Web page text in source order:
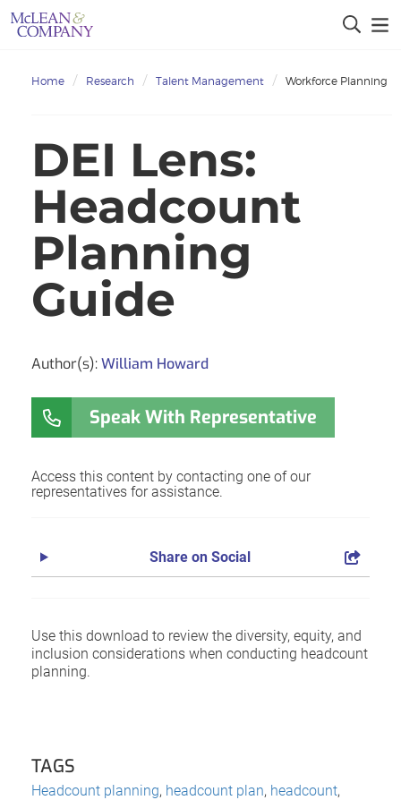
Home Research Talent Management Workforce Planning
DEI Lens:
Headcount
Planning
Guide
Author(s):William Howard
Speak With Representative
Access this content by contacting one of our
representatives for assistance.
Share on Social
Use this download to review the diversity, equity, and
inclusion considerations when conducting headcount
planning.
TAGS
Headcount planning, headcount plan, headcount,